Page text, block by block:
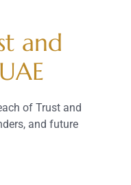
and
of Trust and
and future